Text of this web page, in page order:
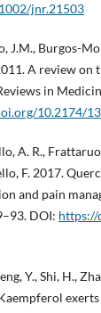
jnr.21503
J.M., Burgos-
A review on
in
10.2174/
A. R.,
F. 2017.
and pain
DOI:
Y., Shi, H.,